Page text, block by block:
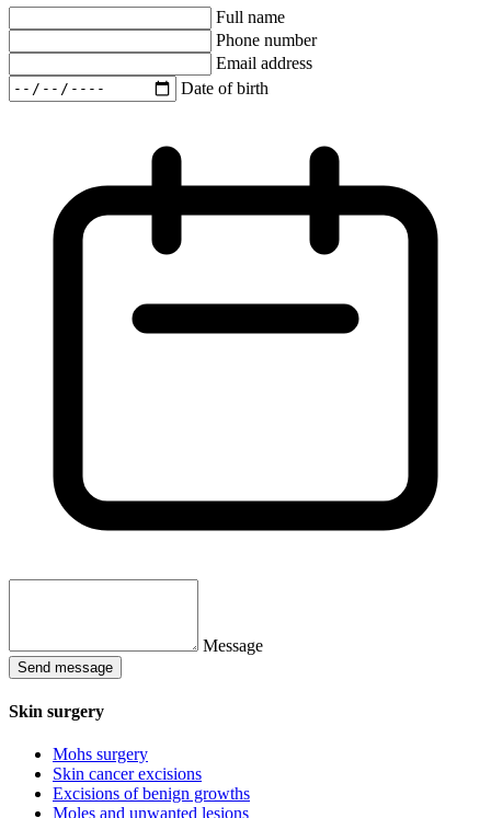
Full name
Phone number
Email address
Date of birth
Message
Send message
Skin surgery
Mohs surgery
Skin cancer excisions
Excisions of benign growths
Moles and unwanted lesions